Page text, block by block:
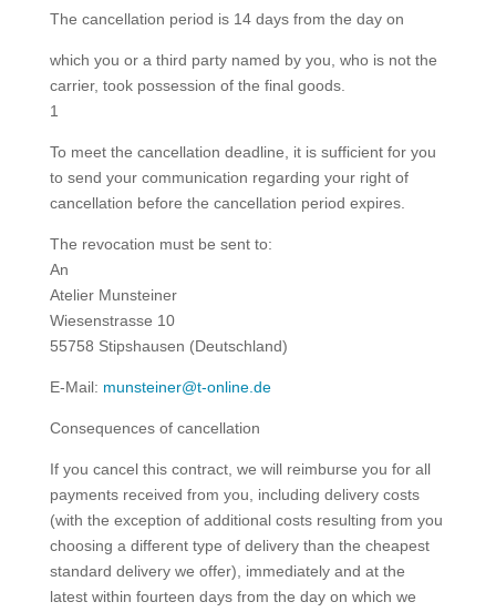
The cancellation period is 14 days from the day on
which you or a third party named by you, who is not the
carrier, took possession of the final goods.
1
To meet the cancellation deadline, it is sufficient for you
to send your communication regarding your right of
cancellation before the cancellation period expires.
The revocation must be sent to:
An
Atelier Munsteiner
Wiesenstrasse 10
55758 Stipshausen (Deutschland)
E-Mail: munsteiner@t-online.de
Consequences of cancellation
If you cancel this contract, we will reimburse you for all
payments received from you, including delivery costs
(with the exception of additional costs resulting from you
choosing a different type of delivery than the cheapest
standard delivery we offer), immediately and at the
latest within fourteen days from the day on which we